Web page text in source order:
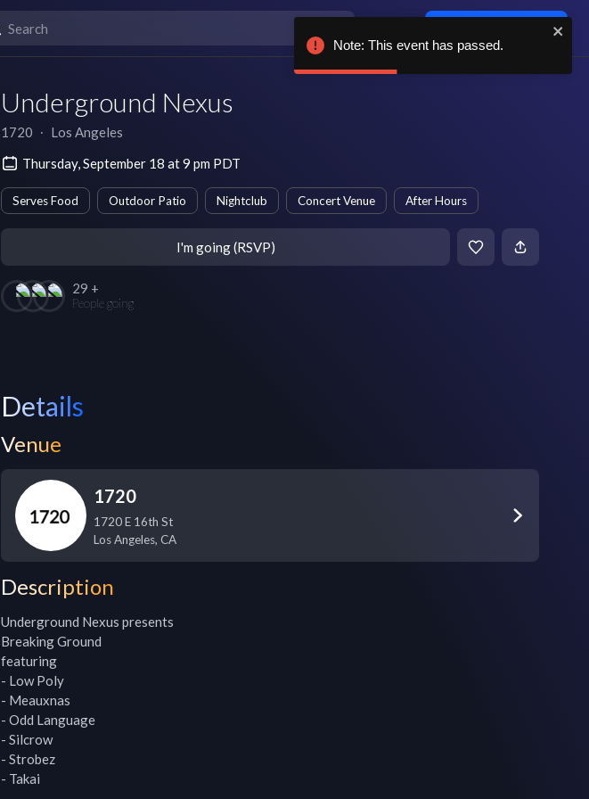
Underground Nexus
1720 ∙ Los Angeles
Thursday, September 18 at 9 pm PDT
Serves Food Outdoor Patio Nightclub Concert Venue After Hours
I'm going (RSVP)
29 +
People going
Details
Venue
1720
1720 E 16th St
Los Angeles, CA
Description
Underground Nexus presents
Breaking Ground
featuring
- Low Poly
- Meauxnas
- Odd Language
- Silcrow
- Strobez
- Takai
Note: This event has passed.